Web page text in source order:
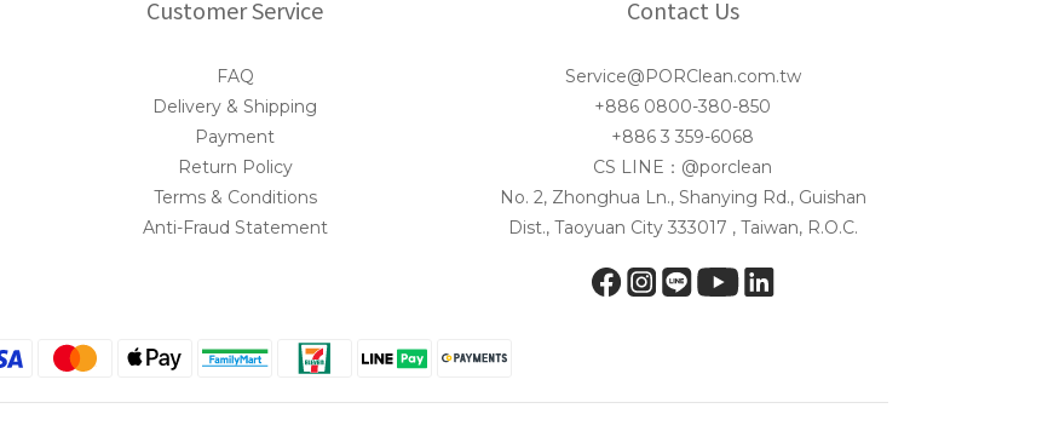
Customer Service
FAQ
Delivery & Shipping
Payment
Return Policy
Terms & Conditions
Anti-Fraud Statement
Contact Us
Service@PORClean.com.tw
+886 0800-380-850
+886 3 359-6068
CS LINE：@porclean
No. 2, Zhonghua Ln., Shanying Rd., Guishan
Dist., Taoyuan City 333017 , Taiwan, R.O.C.